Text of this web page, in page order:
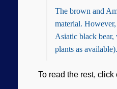
The brown and
material.
Asiatic black bear,
plants as available).
To read the rest, click